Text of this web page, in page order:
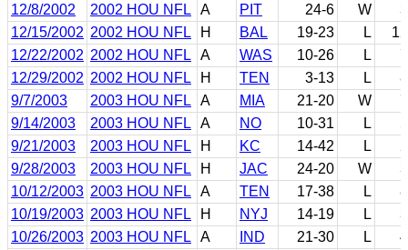
12/8/2002
2002 HOU NFL A PIT 24-6 W
3
12/15/2002 2002 HOU NFL H BAL 19-23 L
12
12/22/2002 2002 HOU NFL A WAS 10-26 L
7
12/29/2002 2002 HOU NFL H TEN 3-13 L
8
9/7/2003
2003 HOU NFL A MIA 21-20 W
7
9/14/2003
2003 HOU NFL A NO 10-31 L
5
9/21/2003
2003 HOU NFL H KC 14-42 L
9/28/2003
2003 HOU NFL H JAC 24-20 W
3
10/12/2003 2003 HOU NFL A TEN 17-38 L
8
10/19/2003 2003 HOU NFL H NYJ 14-19 L
3
10/26/2003 2003 HOU NFL A IND 21-30 L
4